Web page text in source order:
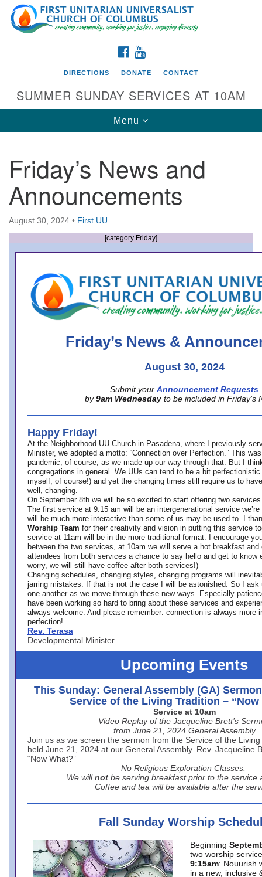
Search
for:
Google
Map
Directions from your current location
First UU Church of Columbus
93 W Weisheimer Rd
Columbus, OH 43214
Directions
office@firstuucolumbus.org
FACEBOOK
DIRECTIONS DONATE CONTACT
SUMMER SUNDAY SERVICES AT 10AM
Toggle
navigation
Menu
Friday’s News and
Announcements
August 30, 2024 • First UU
[category Friday]
Friday’s News &
August 30, 2024
Submit your Announcement Requests
by 9am Wednesday to be included in Friday’s
Happy Friday!
At the Neighborhood UU Church in Pasadena, where
I previously
Minister, we adopted a motto: “Connection over Perfection.” This
pandemic, of course, as we made up our way through that. But I
congregations in general. We UUs can tend to be a bit
myself, of course!) and yet the changing times still require us to
well, changing.
On September 8th we will be so excited to start offering two
The first service at 9:15 am will be an intergenerational service we’re
will be much more interactive than some of us may be used to. I
Worship Team for their creativity and vision in putting this service
service at 11am will be in the more traditional format. I encourage
between the two services, at 10am we will serve a hot breakfast
attendees from both services a chance to say hello and get to know
worry, we will still have coffee after both services!)
Changing schedules, changing styles, changing programs will
jarring mistakes. If that is not the case I will be astonished. So I ask
one another as we move through these new ways. Especially
have been working so hard to bring about these services and
always welcome. And please remember: connection is always more
perfection!
Rev. Terasa
Developmental Minister
Upcoming Events
This Sunday: General Assembly (GA)
Service of the Living Tradition – “Now
Service at 10am
Video Replay of the Jacqueline Brett’s
from June 21, 2024 General Assembly
Join us as we screen the sermon from the Service of the
held June 21, 2024 at our General Assembly. Rev. Jacqueline
“Now What?”
No Religious Exploration Classes.
We will not be serving breakfast prior to the service
Coffee and tea will be available after the
Fall Sunday Worship
Beginning
two worship
9:15am: Nouurish
in a new, inclusive